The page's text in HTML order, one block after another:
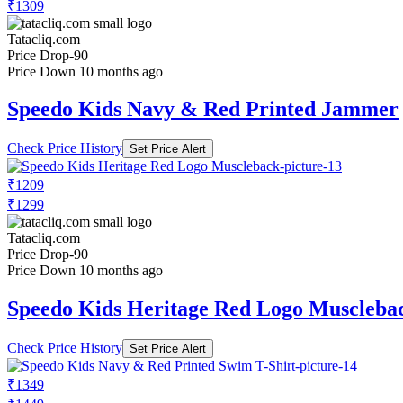
₹1309
Tatacliq.com
Price Drop-90
Price Down 10 months ago
Speedo Kids Navy & Red Printed Jammer
Check Price History Set Price Alert
₹1209
₹1299
Tatacliq.com
Price Drop-90
Price Down 10 months ago
Speedo Kids Heritage Red Logo
Check Price History Set Price Alert
₹1349